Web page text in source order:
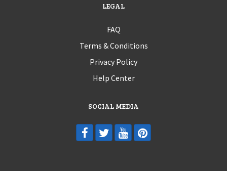
LEGAL
FAQ
Terms & Conditions
Privacy Policy
Help Center
SOCIAL MEDIA